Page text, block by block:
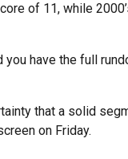
of 11, while
have the full
that a solid
on Friday.